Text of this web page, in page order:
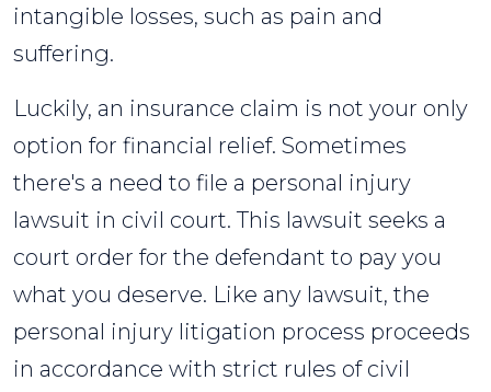
intangible losses, such as pain and
suffering.
Luckily, an insurance claim is not your only
option for financial relief. Sometimes
there's a need to file a personal injury
lawsuit in civil court. This lawsuit seeks a
court order for the defendant to pay you
what you deserve. Like any lawsuit, the
personal injury litigation process proceeds
in accordance with strict rules of civil